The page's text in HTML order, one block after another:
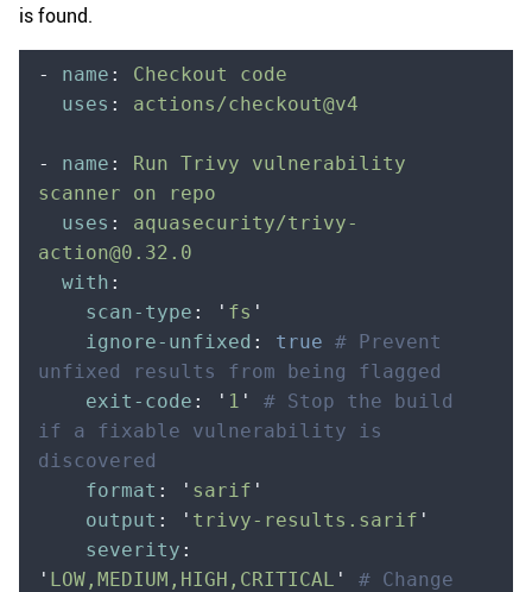
is found.
- name :
Checkout code
  uses
: actions/checkout@v4
- name :
Run Trivy vulnerability
scanner on repo
  uses
:
aquasecurity/trivy-
action@0.32.0
  with
:
    scan-type
: ' fs '
    ignore-unfixed
: true # Prevent
unfixed results from being flagged
    exit-code
: ' 1 '
# Stop the build
if a fixable vulnerability is
discovered
    format
: ' sarif '
    output
: ' trivy-results.sarif '
    severity
:
' LOW,MEDIUM,HIGH,CRITICAL '
# Change